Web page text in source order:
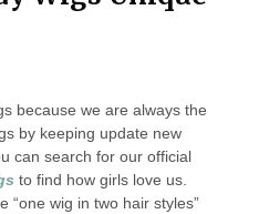
because we are always the
by keeping update new
can search for our official
to find how girls love us.
“one wig in two hair styles”